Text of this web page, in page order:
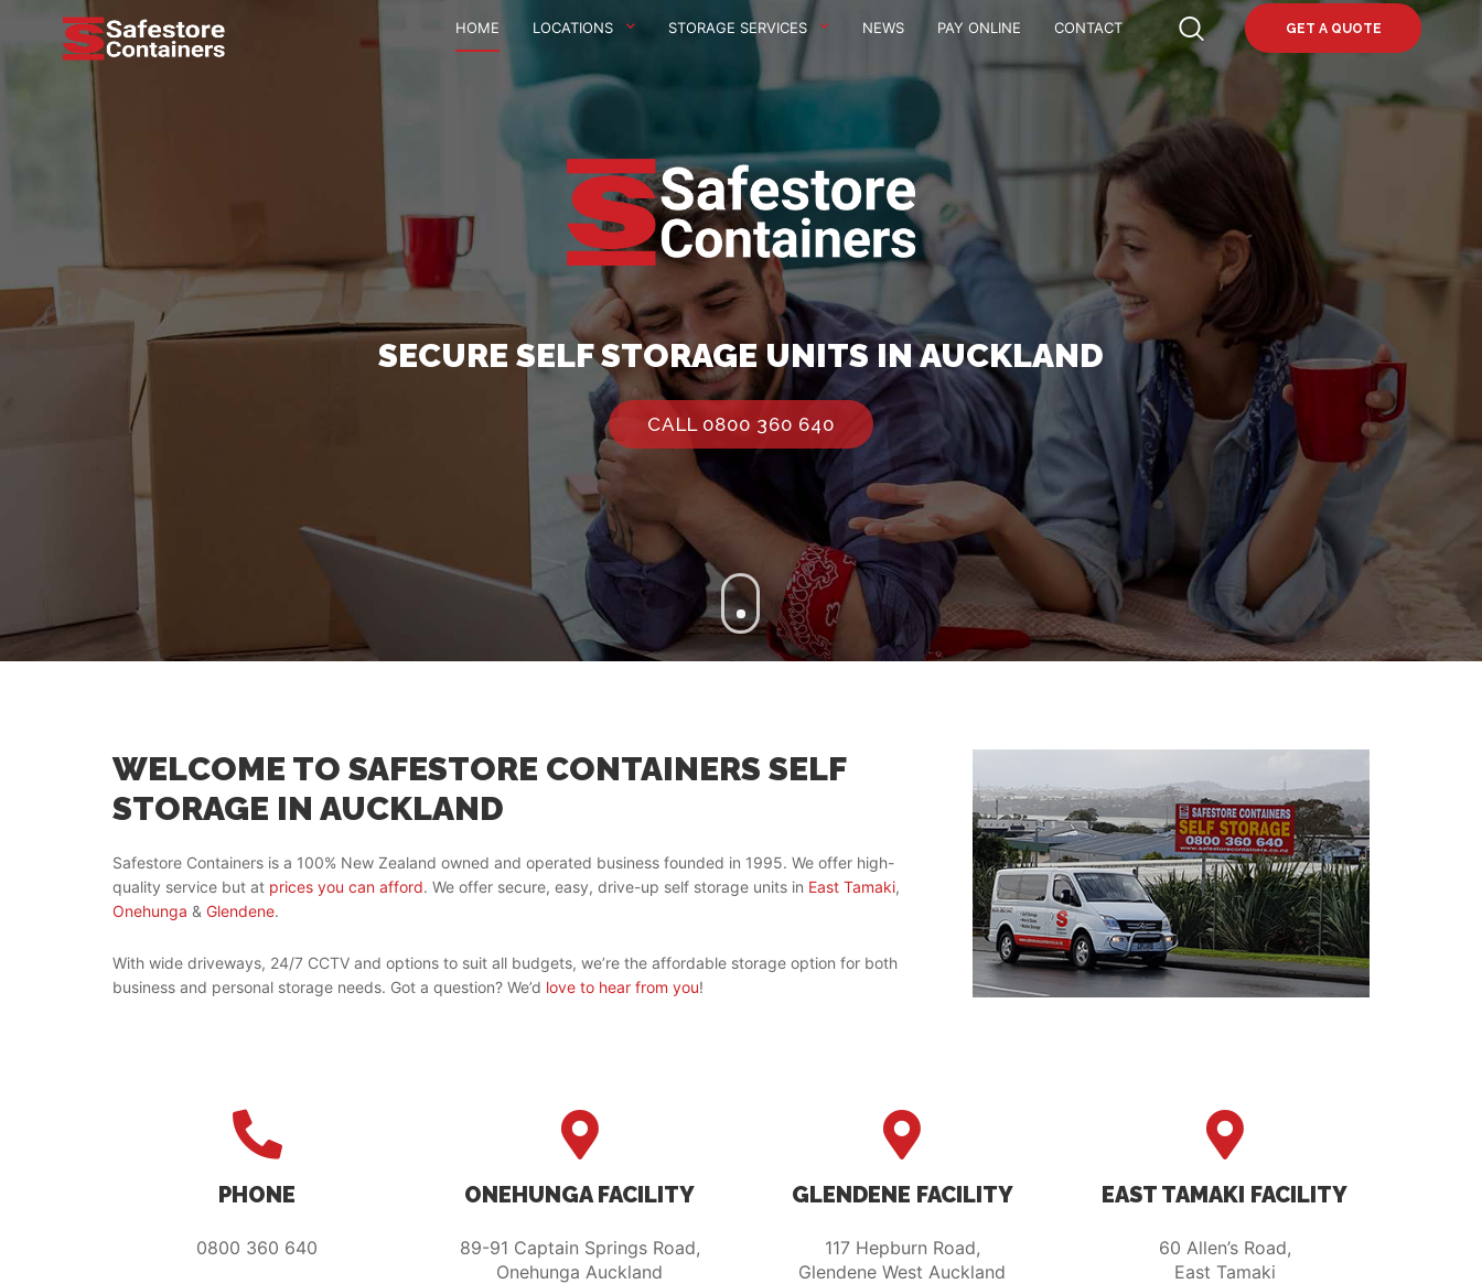
HOME LOCATIONS STORAGE SERVICES NEWS PAY ONLINE CONTACT GET A QUOTE
SECURE SELF STORAGE UNITS IN AUCKLAND
CALL 0800 360 640
WELCOME TO SAFESTORE CONTAINERS SELF
STORAGE IN AUCKLAND
Safestore Containers is a 100% New Zealand owned and operated business founded in 1995. We offer high-
quality service but at prices you can afford. We offer secure, easy, drive-up self storage units in East Tamaki,
Onehunga & Glendene.
With wide driveways, 24/7 CCTV and options to suit all budgets, we’re the affordable storage option for both
business and personal storage needs. Got a question? We’d love to hear from you!
PHONE
0800 360 640
ONEHUNGA FACILITY
89-91 Captain Springs Road,
Onehunga Auckland
GLENDENE FACILITY
117 Hepburn Road,
Glendene West Auckland
EAST TAMAKI FACILITY
60 Allen’s Road,
East Tamaki